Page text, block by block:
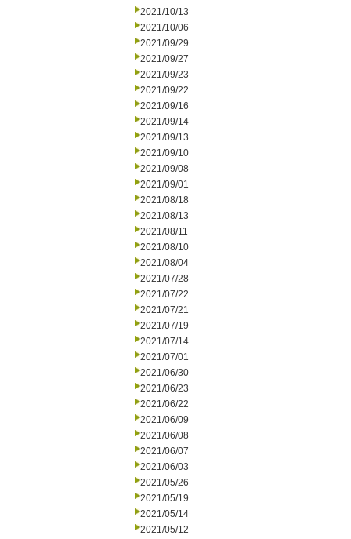
2021/10/13
2021/10/06
2021/09/29
2021/09/27
2021/09/23
2021/09/22
2021/09/16
2021/09/14
2021/09/13
2021/09/10
2021/09/08
2021/09/01
2021/08/18
2021/08/13
2021/08/11
2021/08/10
2021/08/04
2021/07/28
2021/07/22
2021/07/21
2021/07/19
2021/07/14
2021/07/01
2021/06/30
2021/06/23
2021/06/22
2021/06/09
2021/06/08
2021/06/07
2021/06/03
2021/05/26
2021/05/19
2021/05/14
2021/05/12